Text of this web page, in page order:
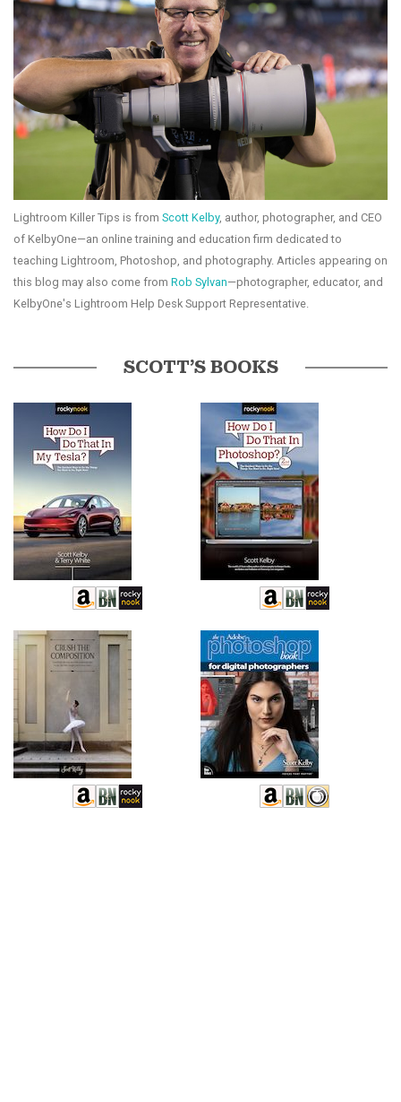
Lightroom Killer Tips is from Scott Kelby, author, photographer, and CEO
of KelbyOne—an online training and education firm dedicated to
teaching Lightroom, Photoshop, and photography. Articles appearing on
this blog may also come from Rob Sylvan—photographer, educator, and
KelbyOne's Lightroom Help Desk Support Representative.
SCOTT’S BOOKS